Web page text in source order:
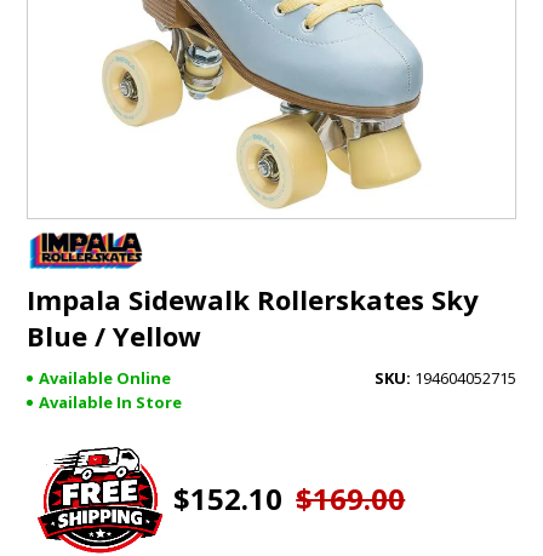
GIFTS
BRANDS
Impala Sidewalk Rollerskates Sky
Blue / Yellow
194604052715
Available Online
Available In Store
$152.10 $169.00